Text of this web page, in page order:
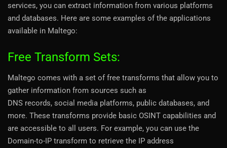
services, you can extract information from various platforms
and databases. Here are some examples of the applications
available in Maltego:
Free Transform Sets:
Maltego comes with a set of free transforms that allow you to
gather information from sources such as
DNS records, social media platforms, public databases, and
more. These transforms provide basic OSINT capabilities and
are accessible to all users. For example, you can use the
Domain-to-IP transform to retrieve the IP address